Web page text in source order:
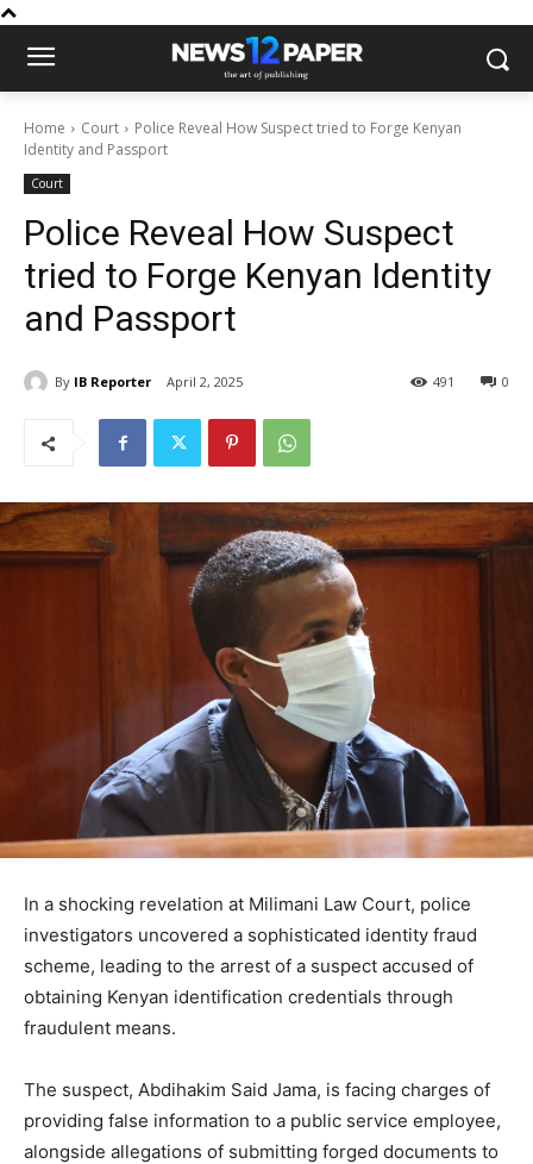
Home Court
Police Reveal How Suspect tried to Forge Kenyan
Identity and Passport
Court
Police Reveal How Suspect
tried to Forge Kenyan Identity
and Passport
By IB Reporter April 2, 2025 0
491
In a shocking revelation at Milimani Law Court, police
investigators uncovered a sophisticated identity fraud
scheme, leading to the arrest of a suspect accused of
obtaining Kenyan identification credentials through
fraudulent means.
The suspect, Abdihakim Said Jama, is facing charges of
providing false information to a public service employee,
alongside allegations of submitting forged documents to